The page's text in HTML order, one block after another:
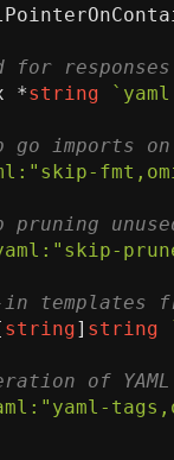
*string
string] string